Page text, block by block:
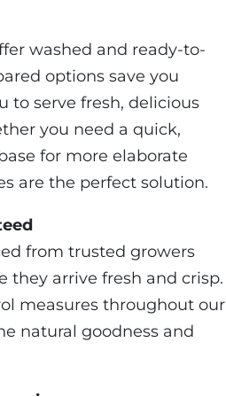
washed and ready-to-
options save you
to serve fresh, delicious
you need a quick,
for more elaborate
are the perfect solution.
from trusted growers
they arrive fresh and crisp.
measures throughout our
natural goodness and